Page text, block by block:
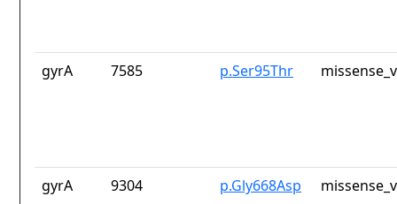
gyrA 7585 p.Ser95Thr
gyrA 9304 p.Gly668Asp